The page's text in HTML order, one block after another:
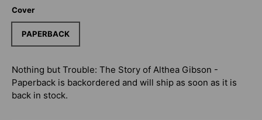
Cover
PAPERBACK
Nothing but Trouble: The Story of Althea Gibson -
Paperback is backordered and will ship as soon as it is
back in stock.